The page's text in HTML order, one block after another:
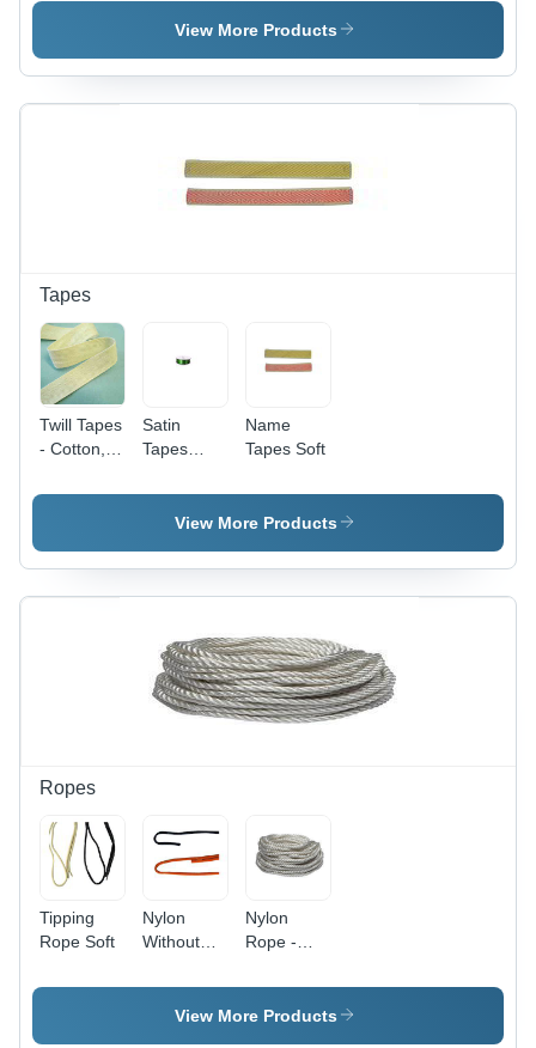
Card
Card
View More Products
Tapes
Twill Tapes
- Cotton,
Millimeter
Anti-
Bacteria,
Satin
Tapes
Friendly
Name
Tapes Soft
View More Products
Ropes
Tipping
Rope Soft
Nylon
Without
Rope Soft
Nylon
Rope -
Thickness,
White
View More Products